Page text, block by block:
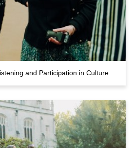
and Participation in Culture